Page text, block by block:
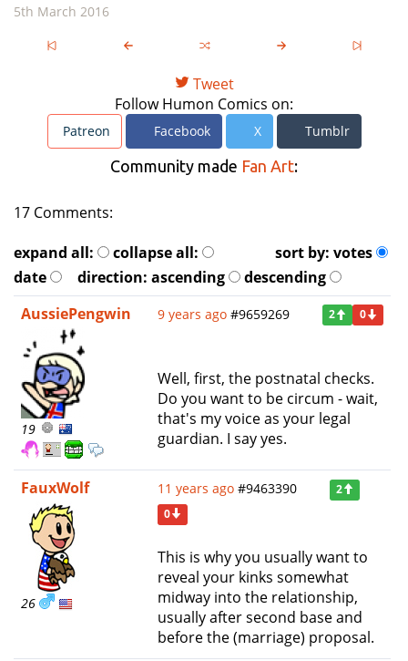
5th March 2016
Tweet
Follow Humon Comics on:
Patreon Facebook X Tumblr
Community made Fan Art:
17 Comments:
expand all:
collapse all: sort by: votes
date
direction: ascending
descending
AussiePengwin
19
9 years ago #9659269 2 0
Well, first, the postnatal checks.
Do you want to be circum - wait,
that's my voice as your legal
guardian. I say yes.
FauxWolf
26
11 years ago #9463390
2
0
This is why you usually want to
reveal your kinks somewhat
midway into the relationship,
usually after second base and
before the (marriage) proposal.